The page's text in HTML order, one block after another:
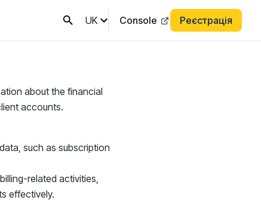
UK Console Реєстрація
about the financial
accounts.
such as subscription
related activities,
effectively.